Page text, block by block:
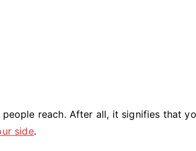
reach. After all, it signifies that
side.